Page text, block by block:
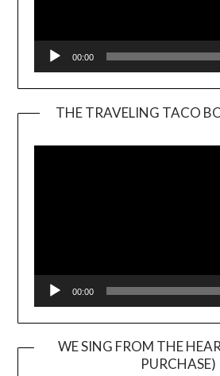
00:00
THE TRAVELING TACO
00:00
WE SING FROM THE
PURCHASE)